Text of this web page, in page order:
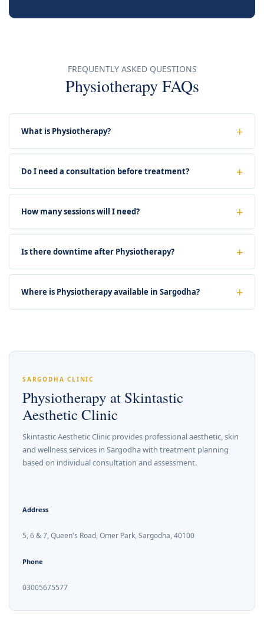
FREQUENTLY ASKED QUESTIONS
Physiotherapy FAQs
What is Physiotherapy?
Do I need a consultation before treatment?
How many sessions will I need?
Is there downtime after Physiotherapy?
Where is Physiotherapy available in Sargodha?
SARGODHA CLINIC
Physiotherapy at Skintastic
Aesthetic Clinic
Skintastic Aesthetic Clinic provides professional aesthetic, skin
and wellness services in Sargodha with treatment planning
based on individual consultation and assessment.
Address
5, 6 & 7, Queen's Road, Omer Park, Sargodha, 40100
Phone
03005675577